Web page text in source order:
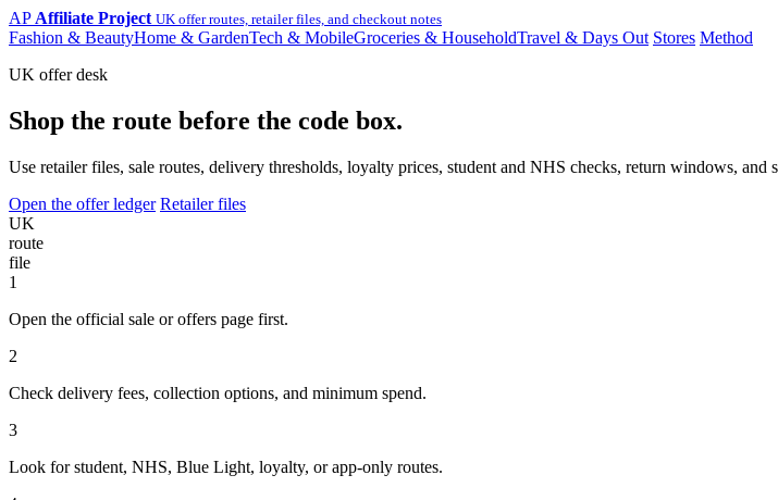
AP Affiliate Project UK offer routes, retailer files, and checkout notes
Fashion & BeautyHome & GardenTech & MobileGroceries & HouseholdTravel & Days Out Stores Method
UK offer desk
Shop the route before the code box.
Use retailer files, sale routes, delivery thresholds, loyalty prices, student and NHS checks, return windows, and
Open the offer ledger Retailer files
UK
route
file
1
Open the official sale or offers page first.
2
Check delivery fees, collection options, and minimum spend.
3
Look for student, NHS, Blue Light, loyalty, or app-only routes.